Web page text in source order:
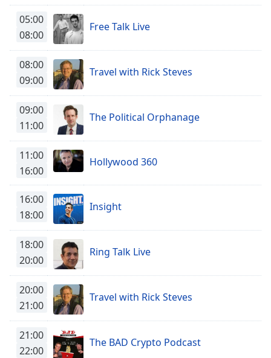
Chapters
Descriptions
descriptions
off,
selected
Captions
captions
settings,
opens
captions
settings
dialog
captions
selected
Audio
05:00
08:00
Free Talk Live
08:00
09:00
Travel with Rick Steves
09:00
11:00
The Political Orphanage
11:00
16:00
Hollywood 360
16:00
18:00
Insight
18:00
20:00
Ring Talk Live
20:00
21:00
Travel with Rick Steves
21:00
22:00
The BAD Crypto Podcast